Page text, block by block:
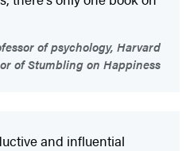
of psychology, Harvard
of Stumbling on Happiness
and influential